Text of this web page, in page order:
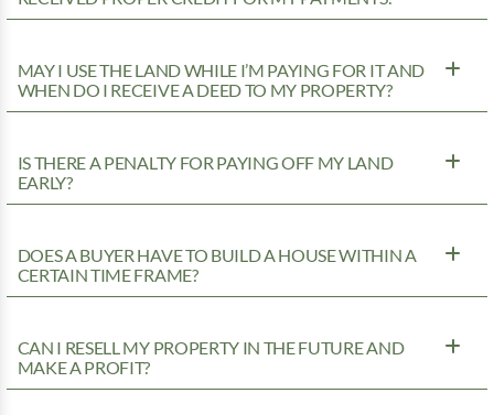
MAY I USE THE LAND WHILE I’M PAYING FOR IT AND
WHEN DO I RECEIVE A DEED TO MY PROPERTY?
IS THERE A PENALTY FOR PAYING OFF MY LAND
EARLY?
DOES A BUYER HAVE TO BUILD A HOUSE WITHIN A
CERTAIN TIME FRAME?
CAN I RESELL MY PROPERTY IN THE FUTURE AND
MAKE A PROFIT?